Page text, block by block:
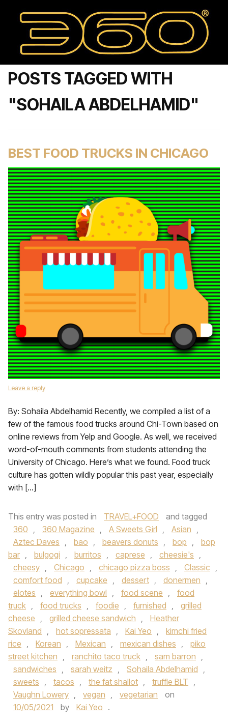
POSTS TAGGED WITH
"SOHAILA ABDELHAMID"
BEST FOOD TRUCKS IN CHICAGO
Leave a reply
By: Sohaila Abdelhamid Recently, we compiled a list of a
few of the famous food trucks around Chi-Town based on
online reviews from Yelp and Google. As well, we received
word-of-mouth comments from students attending the
University of Chicago. Here’s what we found. Food truck
culture has gotten wildly popular this past year, especially
with […]
This entry was posted in TRAVEL+FOOD
and tagged
360 , 360 Magazine , A Sweets Girl , Asian ,
Aztec Daves , bao , beavers donuts , bop ,
bop
bar , bulgogi , burritos , caprese , cheesie's ,
cheesy , Chicago , chicago pizza boss , Classic ,
comfort food , cupcake , dessert , donermen ,
elotes , everything bowl , food scene ,
food
truck , food trucks , foodie , furnished ,
grilled
cheese , grilled cheese sandwich ,
Heather
Skovland , hot sopressata , Kai Yeo ,
kimchi fried
rice , Korean , Mexican , mexican dishes ,
piko
street kitchen , ranchito taco truck , sam barron ,
sandwiches , sarah weitz , Sohaila Abdelhamid ,
sweets , tacos , the fat shallot , truffle BLT ,
Vaughn Lowery , vegan , vegetarian
on
10/05/2021
by Kai Yeo .